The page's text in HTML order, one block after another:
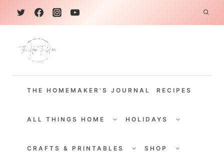
k
THE HOMEMAKER'S JOURNAL RECIPES
ALL THINGS HOME
CHILDHOLIDAYS
CHILD
CRAFTS & PRINTABLES
CHILDSHOP
CHILD